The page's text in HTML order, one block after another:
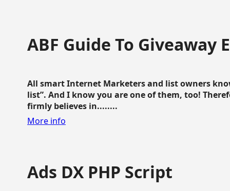
ABF Guide To Giveaway
All smart Internet Marketers and list owners
list”. And I know you are one of them, too!
firmly believes in........
More info
Ads DX PHP Script